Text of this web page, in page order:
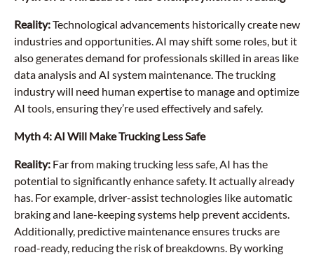
Reality:Technological advancements historically create new
industries and opportunities. AI may shift some roles, but it
also generates demand for professionals skilled in areas like
data analysis and AI system maintenance. The trucking
industry will need human expertise to manage and optimize
AI tools, ensuring they’re used effectively and safely.
Myth 4: AI Will Make Trucking Less Safe
Reality: Far from making trucking less safe, AI has the
potential to significantly enhance safety. It actually already
has. For example, driver-assist technologies like automatic
braking and lane-keeping systems help prevent accidents.
Additionally, predictive maintenance ensures trucks are
road-ready, reducing the risk of breakdowns. By working